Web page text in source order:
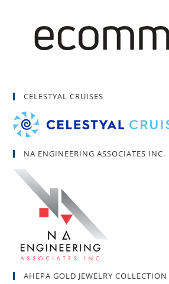
CELESTYAL CRUISES
NA ENGINEERING ASSOCIATES INC.
AHEPA GOLD JEWELRY COLLECTION